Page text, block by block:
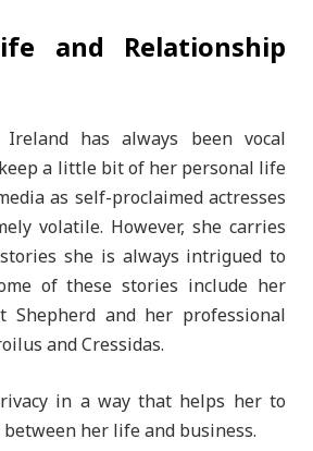
and Relationship
has always been vocal
a little bit of her personal life
as self-proclaimed actresses
volatile. However, she carries
she is always intrigued to
of these stories include her
Shepherd and her professional
and Cressidas.
in a way that helps her to
her life and business.